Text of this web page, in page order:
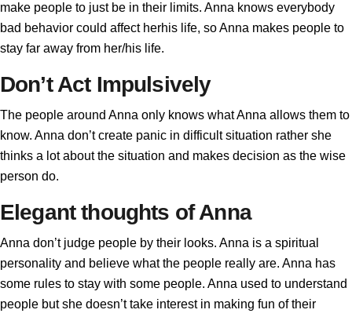
make people to just be in their limits. Anna knows everybody
bad behavior could affect herhis life, so Anna makes people to
stay far away from her/his life.
Don’t Act Impulsively
The people around Anna only knows what Anna allows them to
know. Anna don’t create panic in difficult situation rather she
thinks a lot about the situation and makes decision as the wise
person do.
Elegant thoughts of Anna
Anna don’t judge people by their looks. Anna is a spiritual
personality and believe what the people really are. Anna has
some rules to stay with some people. Anna used to understand
people but she doesn’t take interest in making fun of their